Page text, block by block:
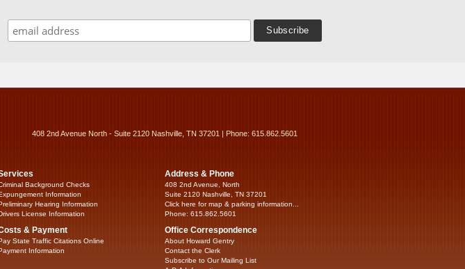
408 2nd Avenue North - Suite 2120 Nashville, TN 37201 | Phone: 615.862.5601
Background Checks
Information
Hearing Information
License Information
& Payment
State Traffic Citations Online
Information
Address & Phone
408 2nd Avenue, North
Suite 2120 Nashville, TN 37201
Click here for map & parking information...
Phone: 615.862.5601
Office Correspondence
About Howard Gentry
Contact the Clerk
Subscribe to Our Mailing List